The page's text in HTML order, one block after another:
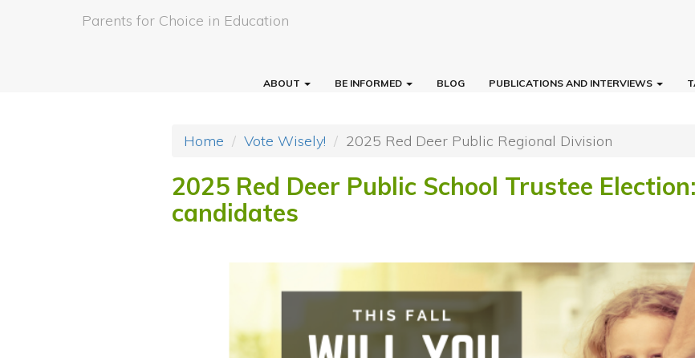
Parents for Choice in Education
ABOUT BE INFORMED BLOG PUBLICATIONS AND INTERVIEWS
Home Vote Wisely! 2025 Red Deer Public Regional Division
2025 Red Deer Public School Trustee
candidates